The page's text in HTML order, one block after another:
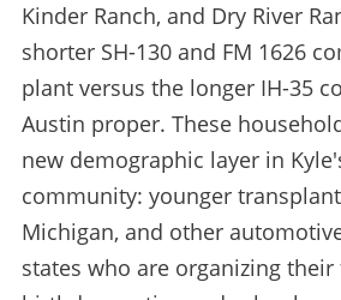
Kinder Ranch, and Dry River
shorter SH-130 and FM 1626
plant versus the longer IH-35
Austin proper. These
new demographic layer in
community: younger
Michigan, and other
states who are organizing their